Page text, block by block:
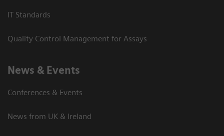
IT Standards
Quality Control Management for Assays
News & Events
Conferences & Events
News from UK & Ireland